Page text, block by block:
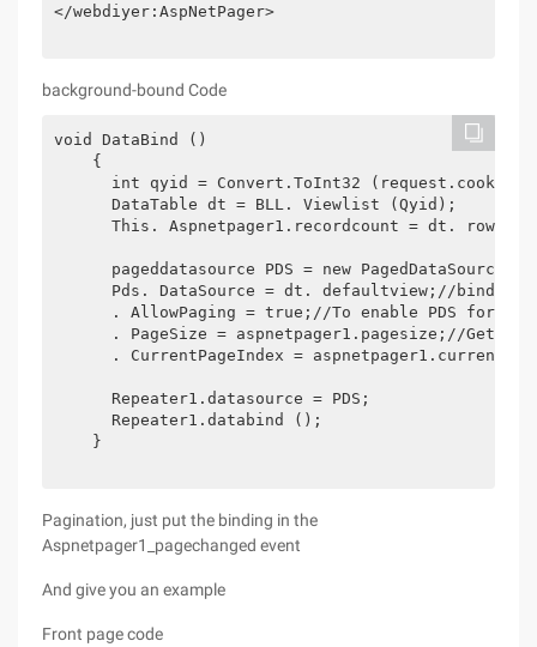
</webdiyer:AspNetPager>
background-bound Code
void DataBind ()
    {
int qyid = Convert.ToInt32
      DataTable dt = BLL. Viewlist (Qyid);
This. Aspnetpager1.recordcount = dt.
pageddatasource PDS = new PagedDataSource
Pds. DataSource = dt. defaultview;//binds
. AllowPaging = true;//To enable PDS for
. PageSize = aspnetpager1.pagesize;//Gets
. CurrentPageIndex =
      Repeater1.datasource = PDS;
      Repeater1.databind ();
    }
Pagination, just put the binding in the
Aspnetpager1_pagechanged event
And give you an example
Front page code